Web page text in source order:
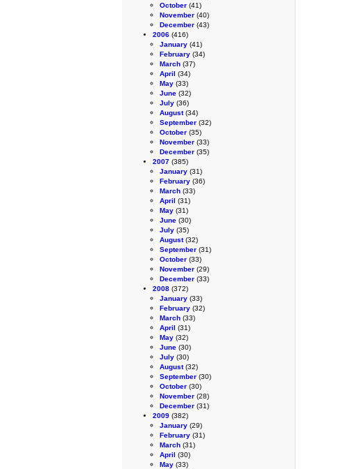
October (41)
November (40)
December (43)
2006 (416)
January (41)
February (34)
March (37)
April (34)
May (33)
June (32)
July (36)
August(34)
September (32)
October (35)
November (33)
December (35)
2007 (385)
January (31)
February (36)
March (33)
April (31)
May (31)
June (30)
July (35)
August(32)
September (31)
October (33)
November (29)
December (33)
2008 (372)
January (33)
February (32)
March (33)
April (31)
May (32)
June (30)
July (30)
August(32)
September (30)
October (30)
November (28)
December (31)
2009 (382)
January (29)
February (31)
March (31)
April (30)
May (33)